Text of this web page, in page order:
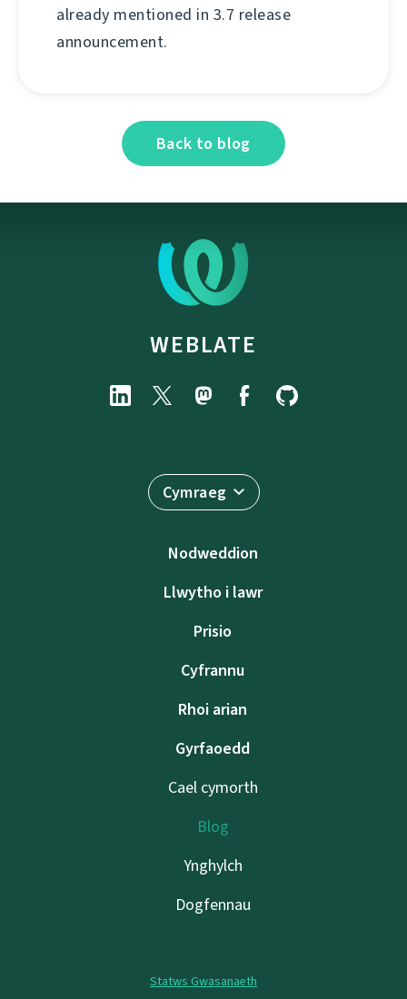
already mentioned in 3.7 release
announcement.
Back to blog
WEBLATE
Cymraeg
Nodweddion
Llwytho i lawr
Prisio
Cyfrannu
Rhoi arian
Gyrfaoedd
Cael cymorth
Blog
Ynghylch
Dogfennau
Statws Gwasanaeth